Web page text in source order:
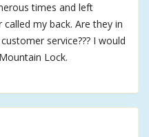
times and left
my back. Are they in
service??? I would
Lock.